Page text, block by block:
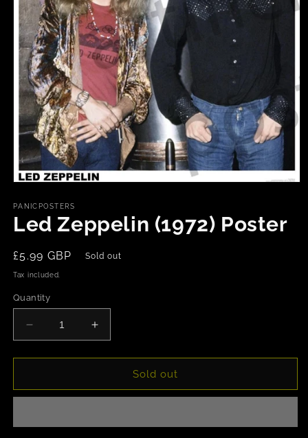
1
in
modal
PANICPOSTERS
Led Zeppelin (1972) Poster
Regular
price
£5.99 GBP Sold out
Tax included.
Quantity
Decrease
quantity
for
Zeppelin
Increase
quantity
for
Zeppelin
Sold out